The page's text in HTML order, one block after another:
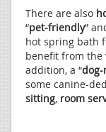
There are also
“pet-friendly”
hot spring bath
benefit from the
addition, a “dog-
some canine-
sitting, room